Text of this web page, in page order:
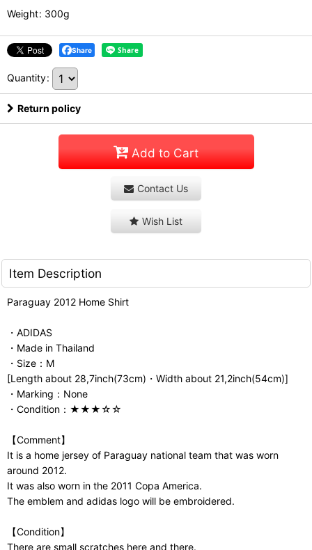
Weight: 300g
Share
Quantity:
Return policy
Add to Cart
Contact Us
Wish List
Item Description
Paraguay 2012 Home Shirt
・ADIDAS
・Made in Thailand
・Size：M
[Length about 28,7inch(73cm)・Width about 21,2inch(54cm)]
・Marking：None
・Condition：★★★☆☆
【Comment】
It is a home jersey of Paraguay national team that was worn
around 2012.
It was also worn in the 2011 Copa America.
The emblem and adidas logo will be embroidered.
【Condition】
There are small scratches here and there.